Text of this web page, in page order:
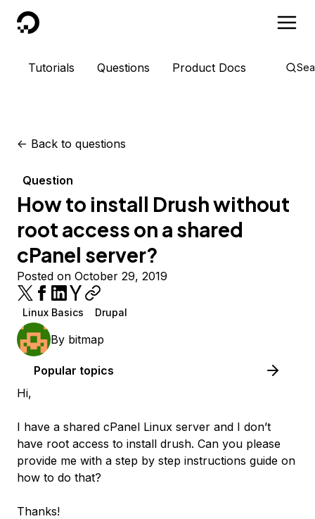
DigitalOcean
Tutorials Questions Product Docs
<- Back to questions
Question
How to install Drush without
root access on a shared
cPanel server?
Posted on October 29, 2019
Linux Basics Drupal
By bitmap
Popular topics
Hi,
I have a shared cPanel Linux server and I don’t
have root access to install drush. Can you please
provide me with a step by step instructions guide on
how to do that?
Thanks!